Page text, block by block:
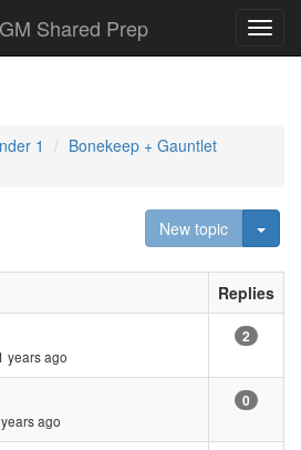
Shared Prep
1
Bonekeep + Gauntlet
New topic
Replies
years ago
2
ago
0